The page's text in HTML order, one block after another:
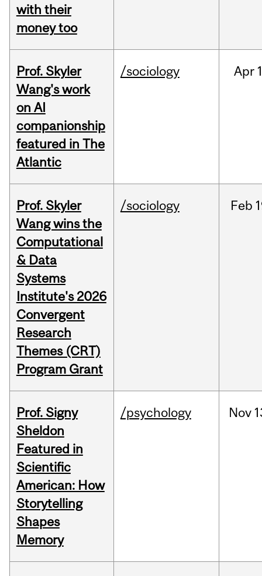
with their
money too
Prof. Skyler
Wang's work
on AI
companionship
featured in The
Atlantic
/sociology Apr
Prof. Skyler
Wang wins the
Computational
& Data
Systems
Institute's 2026
Convergent
Research
Themes (CRT)
Program Grant
/sociology Feb
Prof. Signy
Sheldon
Featured in
Scientific
American: How
Storytelling
Shapes
Memory
/psychology Nov